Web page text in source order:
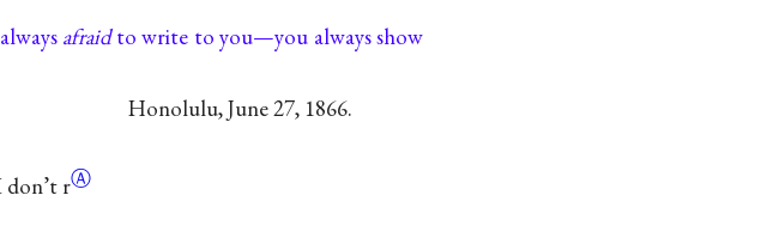
afraidto write to you—you always show
Honolulu, June 27, 1866.
don’t rⒶ